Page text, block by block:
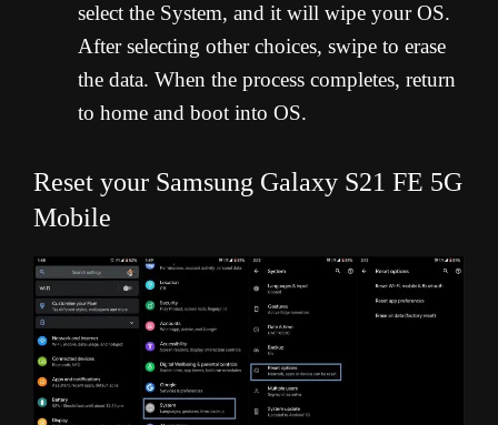
select the System, and it will wipe your OS.
After selecting other choices, swipe to erase
the data. When the process completes, return
to home and boot into OS.
Reset your Samsung Galaxy S21 FE 5G
Mobile